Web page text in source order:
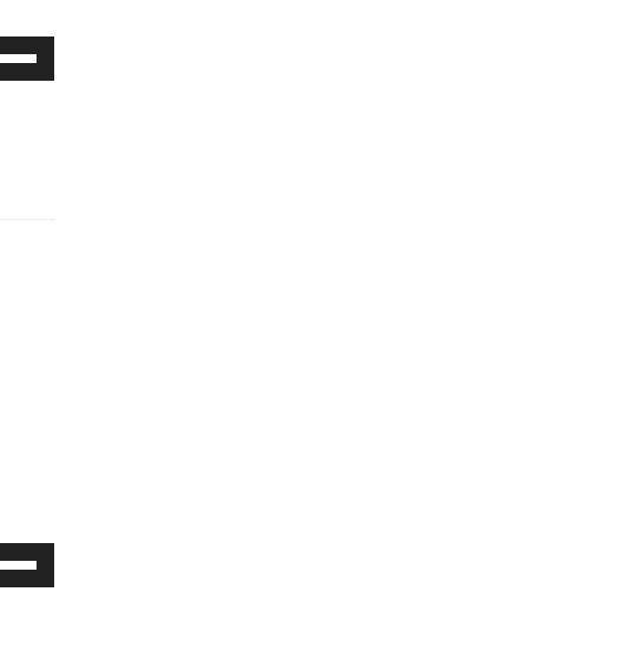
Down
Down